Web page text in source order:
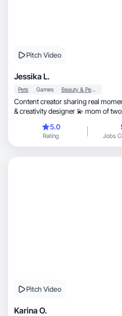
Pitch Video
Jessika L.
Pets Games Beauty & Personal Care
Content creator sharing real
& creativity designer 💫 mom of
5.0
Rating Jobs
Pitch Video
Karina O.